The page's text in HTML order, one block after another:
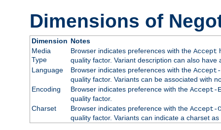
Dimensions of
Dimension Notes
Media
Type
Browser indicates preferences with the Accept
quality factor. Variant description can also
Language
Browser indicates preferences with the Accept-
quality factor. Variants can be associated with
Encoding
Browser indicates preference with the Accept-
quality factor.
Charset
Browser indicates preference with the Accept-
quality factor. Variants can indicate a charset